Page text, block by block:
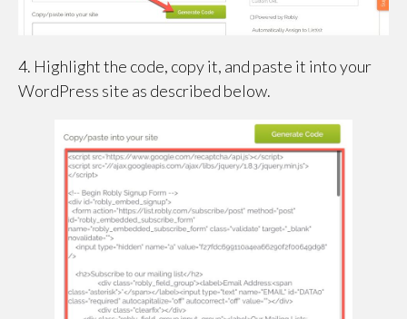
4. Highlight the code, copy it, and paste it into your
WordPress site as described below.